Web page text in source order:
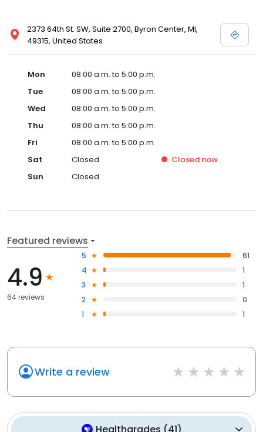
2373 64th St. SW, Suite 2700, Byron Center, MI,
49315, United States
Mon
08:00 a.m. to 5:00 p.m.
Tue
08:00 a.m. to 5:00 p.m.
Wed
08:00 a.m. to 5:00 p.m.
Thu
08:00 a.m. to 5:00 p.m.
Fri
08:00 a.m. to 5:00 p.m.
Sat
Closed Closed now
Sun
Closed
Featured reviews
4.9
64 reviews
5
61
4
1
3
1
2
0
1
1
Write a review
Healthgrades (41)